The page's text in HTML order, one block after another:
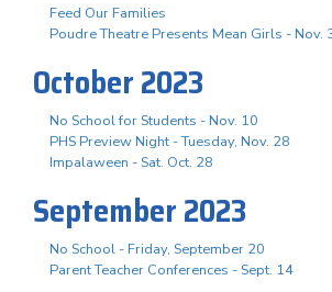
Feed Our Families
Poudre Theatre Presents Mean Girls - Nov.
October 2023
No School for Students - Nov. 10
PHS Preview Night - Tuesday, Nov. 28
Impalaween - Sat. Oct. 28
September 2023
No School - Friday, September 20
Parent Teacher Conferences - Sept. 14